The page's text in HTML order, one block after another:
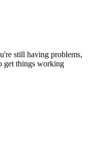
still having problems,
get things working